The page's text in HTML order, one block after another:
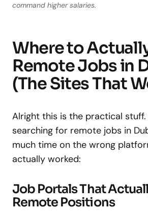
command higher salaries.
Where to
Remote Jobs in
(The Sites That
Alright this is the practical stuff.
searching for remote jobs in
much time on the wrong
actually worked:
Job Portals That
Remote Positions